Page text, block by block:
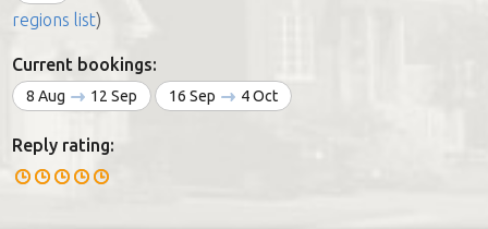
regions list)
Current bookings:
8 Aug 12 Sep 16 Sep 4 Oct
Reply rating: